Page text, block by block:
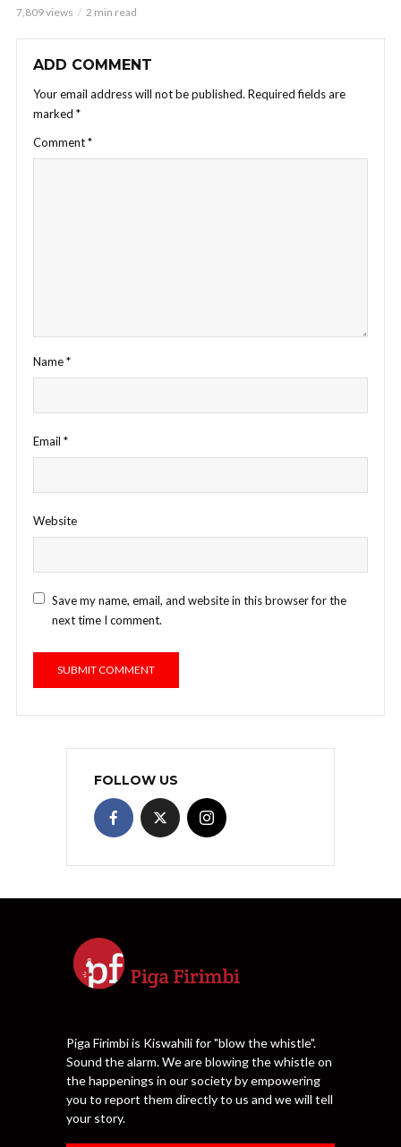
7,809 views 2 min read
ADD COMMENT
Your email address will not be published. Required fields are
marked *
Comment*
Name*
Email *
Website
Save my name, email, and website in this browser for the
next time I comment.
FOLLOW US
Piga Firimbi is Kiswahili for "blow the whistle".
Sound the alarm. We are blowing the whistle on
the happenings in our society by empowering
you to report them directly to us and we will tell
your story.